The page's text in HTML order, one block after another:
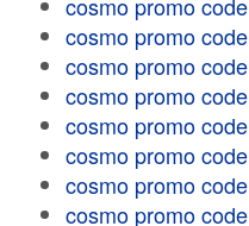
cosmo promo code
cosmo promo code
cosmo promo code
cosmo promo code
cosmo promo code
cosmo promo code
cosmo promo code